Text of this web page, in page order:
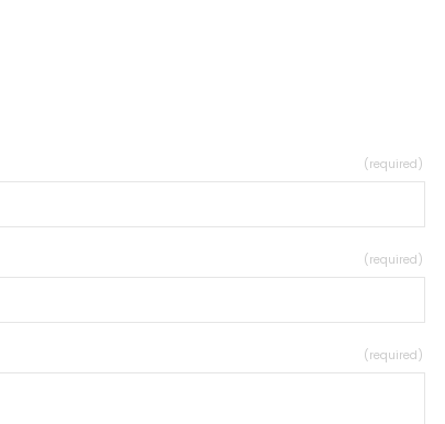
(required)
(required)
(required)